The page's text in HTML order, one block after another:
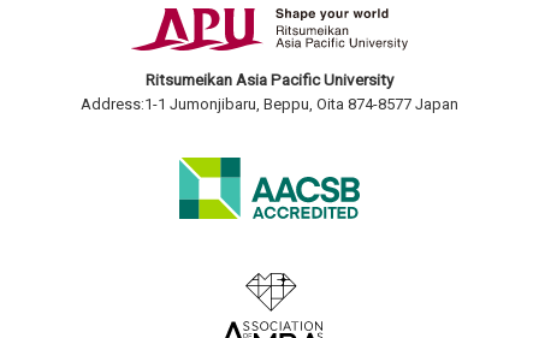
Ritsumeikan Asia Pacific University
Address:1-1 Jumonjibaru, Beppu, Oita 874-8577 Japan